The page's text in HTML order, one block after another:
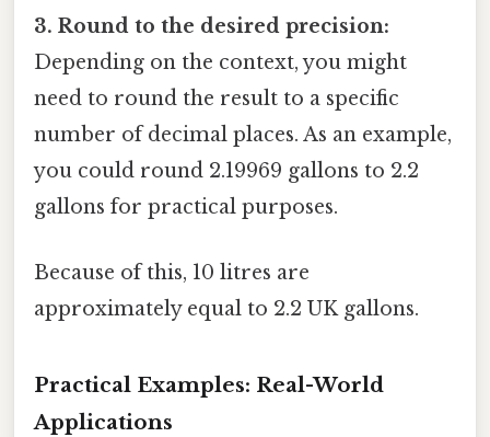
3. Round to the desired precision:
Depending on the context, you might
need to round the result to a specific
number of decimal places. As an example,
you could round 2.19969 gallons to 2.2
gallons for practical purposes.
Because of this, 10 litres are
approximately equal to 2.2 UK gallons.
Practical Examples: Real-World
Applications